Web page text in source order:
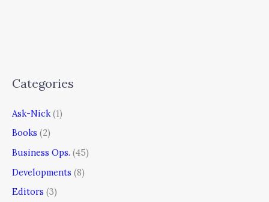
Categories
Ask-Nick (1)
Books (2)
Business Ops. (45)
Developments (8)
Editors (3)